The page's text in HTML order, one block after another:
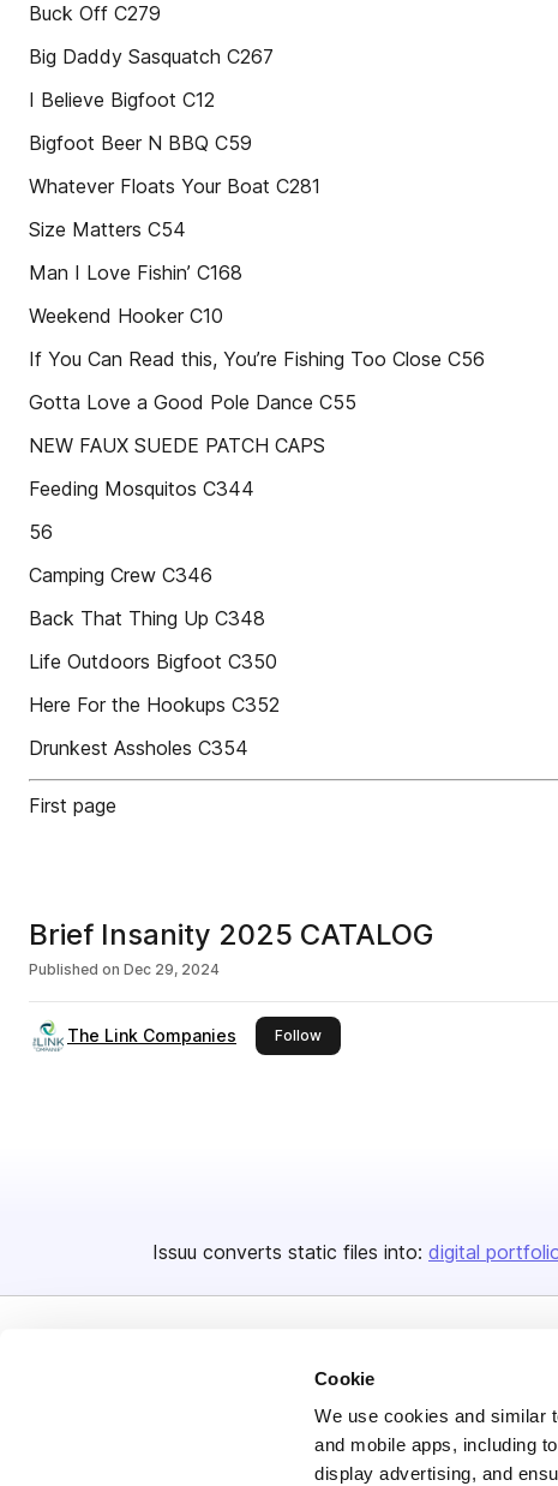
Cookie
We use cookies and similar
and mobile apps, including
display advertising, and
Buck Off C279
Big Daddy Sasquatch C267
I Believe Bigfoot C12
Bigfoot Beer N BBQ C59
Whatever Floats Your Boat C281
Size Matters C54
Man I Love Fishin’ C168
Weekend Hooker C10
If You Can Read this, You’re Fishing Too Close C56
Gotta Love a Good Pole Dance C55
NEW FAUX SUEDE PATCH CAPS
Feeding Mosquitos C344
56
Camping Crew C346
Back That Thing Up C348
Life Outdoors Bigfoot C350
Here For the Hookups C352
Drunkest Assholes C354
First page
Brief Insanity 2025 CATALOG
Published on Dec 29, 2024
The Link Companies Followthis publisher
Issuu converts static files into: digital